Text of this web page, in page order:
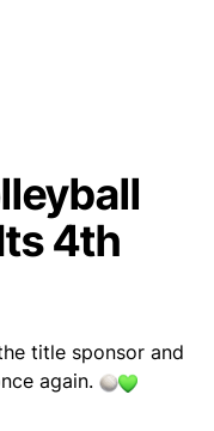
4th
title sponsor and
again.